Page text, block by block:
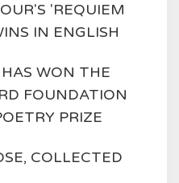
'REQUIEM
IN ENGLISH
WON THE
FOUNDATION
PRIZE
COLLECTED